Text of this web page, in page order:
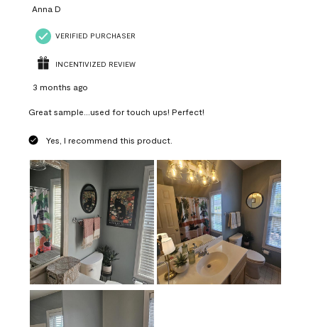
Anna D
VERIFIED PURCHASER
INCENTIVIZED REVIEW
3 months ago
Great sample...used for touch ups! Perfect!
Yes, I recommend this product.